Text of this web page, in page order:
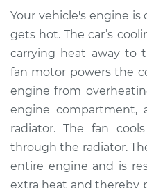
Service type
Estimate
Shop/Dealer Price
2009 Volkswagen
Your vehicle's engine
gets hot. The car’s
carrying heat away to
fan motor powers the
engine from
engine
radiator. The fan
through the radiator.
entire engine and is
extra heat and thereby